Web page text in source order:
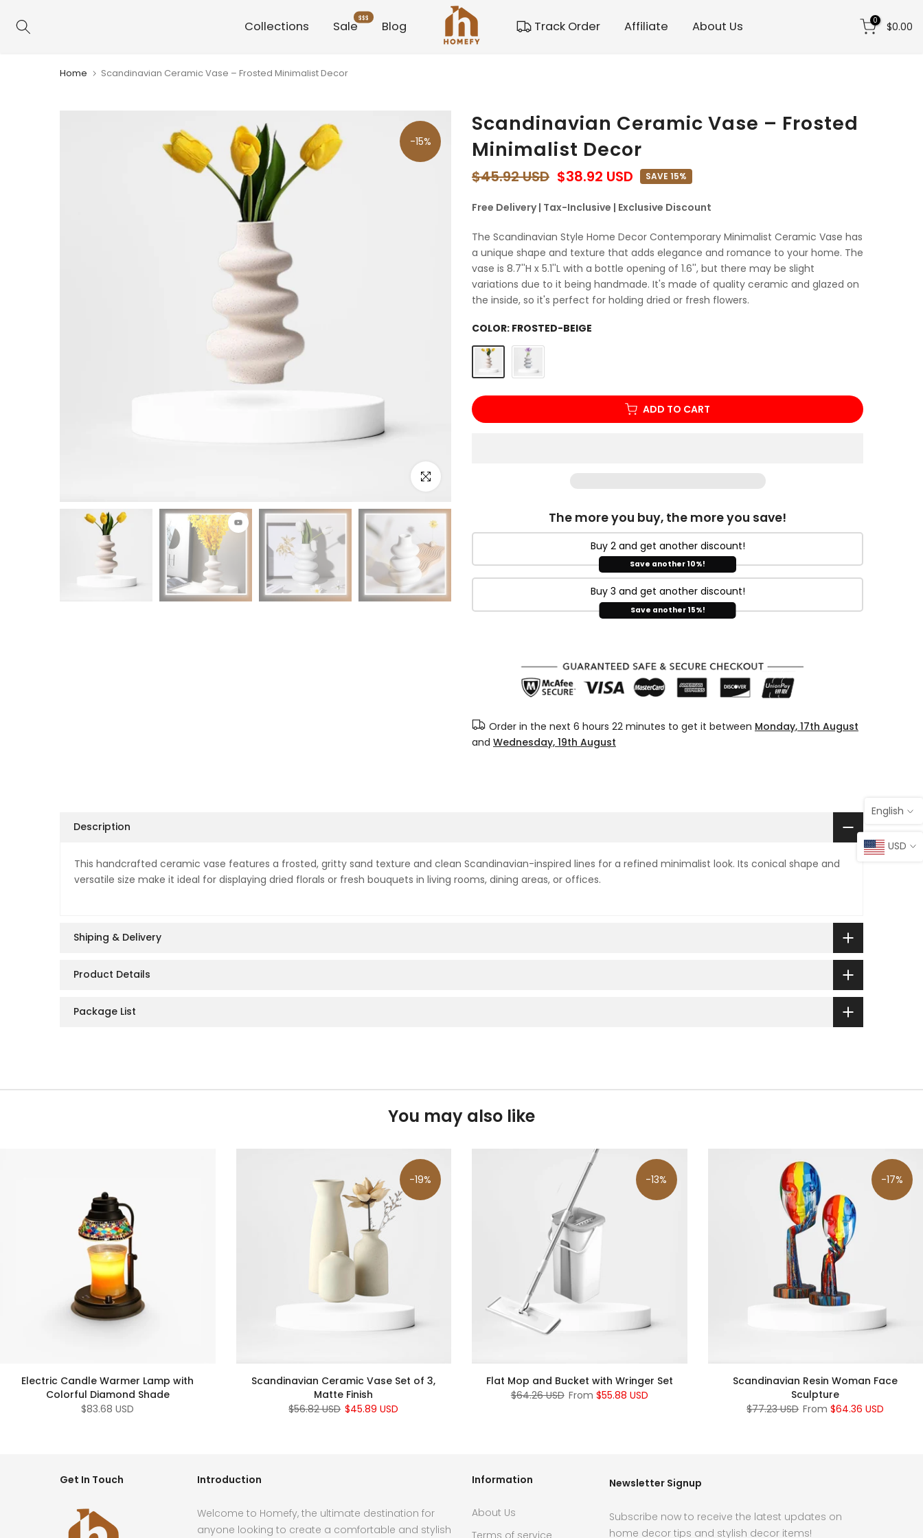
to
Collections Sale
$$$
Blog Track Order Affiliate About Us 0 $0.00
Home Scandinavian Ceramic Vase – Frosted Minimalist Decor
-15%
Click to enlarge
Scandinavian Ceramic Vase – Frosted
Minimalist Decor
$45.92 USD $38.92 USD SAVE 15%
Free Delivery | Tax-Inclusive | Exclusive Discount
The Scandinavian Style Home Decor Contemporary Minimalist Ceramic Vase has
a unique shape and texture that adds elegance and romance to your home. The
vase is 8.7''H x 5.1''L with a bottle opening of 1.6'', but there may be slight
variations due to it being handmade. It's made of quality ceramic and glazed on
the inside, so it's perfect for holding dried or fresh flowers.
COLOR: FROSTED-BEIGE
ADD TO CART
The more you buy, the more you save!
Buy 2 and get another discount!
Save another 10%!
Buy 3 and get another discount!
Save another 15%!
Order in the next 6 hours 22 minutes to get it between Monday, 17th August
and Wednesday, 19th August
Description
This handcrafted ceramic vase features a frosted, gritty sand texture and clean Scandinavian-inspired lines for a refined minimalist look. Its conical shape and
versatile size make it ideal for displaying dried florals or fresh bouquets in living rooms, dining areas, or offices.
Shiping & Delivery
Product Details
Package List
You may also like
Electric Candle Warmer Lamp with
Colorful Diamond Shade
$83.68 USD
-19%
Scandinavian Ceramic Vase Set of 3,
Matte Finish
$56.82 USD $45.89 USD
-13%
Flat Mop and Bucket with Wringer Set
$64.26 USD From $55.88 USD
-17%
Scandinavian Resin Woman Face
Sculpture
$77.23 USD From $64.36 USD
Get In Touch Introduction
Welcome to Homefy, the ultimate destination for
anyone looking to create a comfortable and stylish
Information
About Us
Newsletter Signup
Subscribe now to receive the latest updates on
home decor tips and stylish decor items!
English
USD